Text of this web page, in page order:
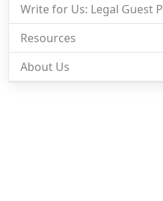
Write for Us: Legal Guest
Resources
About Us